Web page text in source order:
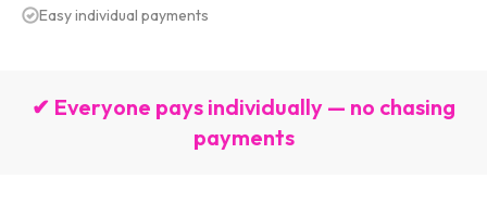
Easy individual payments
✔ Everyone pays individually — no chasing
payments